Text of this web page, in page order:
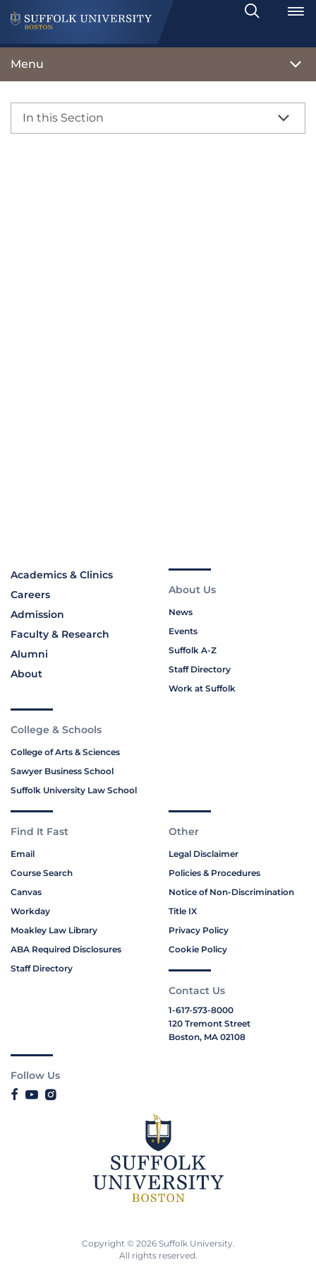
Search
Toggle
Menu
In this Section
Academics & Clinics
Careers
Admission
Faculty & Research
Alumni
About
About Us
News
Events
Suffolk A-Z
Staff Directory
Work at Suffolk
College & Schools
College of Arts & Sciences
Sawyer Business School
Suffolk University Law School
Find It Fast
Email
Course Search
Canvas
Workday
Moakley Law Library
ABA Required Disclosures
Staff Directory
Other
Legal Disclaimer
Policies & Procedures
Notice of Non-Discrimination
Title IX
Privacy Policy
Cookie Policy
Contact Us
1-617-573-8000
120 Tremont Street
Boston, MA 02108
Follow Us
Copyright © 2026 Suffolk University.
All rights reserved.